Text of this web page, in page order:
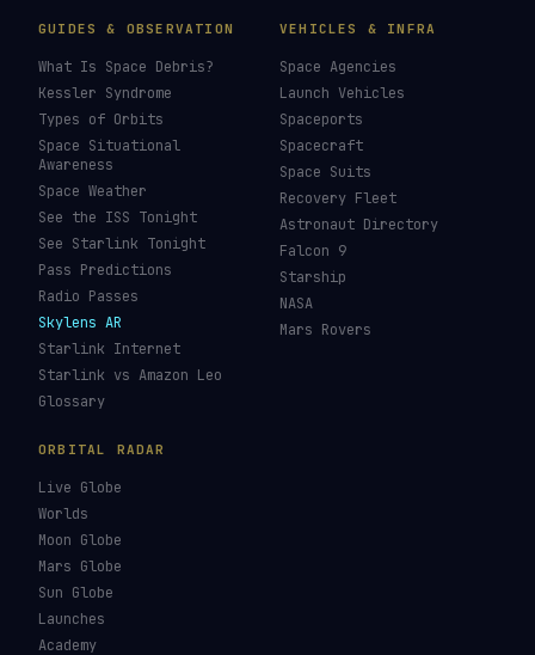
GUIDES & OBSERVATION
What Is Space Debris?
Kessler Syndrome
Types of Orbits
Space Situational
Awareness
Space Weather
See the ISS Tonight
See Starlink Tonight
Pass Predictions
Radio Passes
Skylens AR
Starlink Internet
Starlink vs Amazon Leo
Glossary
VEHICLES & INFRA
Space Agencies
Launch Vehicles
Spaceports
Spacecraft
Space Suits
Recovery Fleet
Astronaut Directory
Falcon 9
Starship
NASA
Mars Rovers
ORBITAL RADAR
Live Globe
Worlds
Moon Globe
Mars Globe
Sun Globe
Launches
Academy